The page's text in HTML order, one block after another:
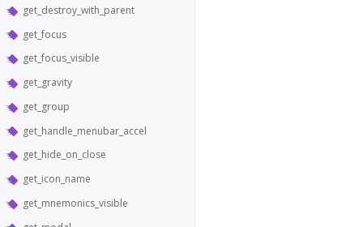
get_destroy_with_parent
get_focus
get_focus_visible
get_gravity
get_group
get_handle_menubar_accel
get_hide_on_close
get_icon_name
get_mnemonics_visible